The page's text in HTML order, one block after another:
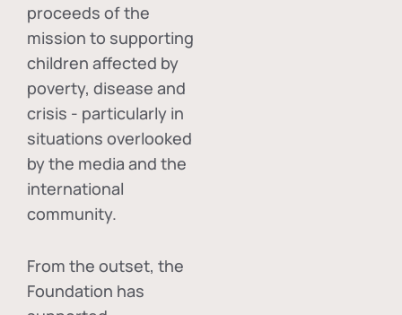
proceeds of the
mission to supporting
children affected by
poverty, disease and
crisis - particularly in
situations overlooked
by the media and the
international
community.
From the outset, the
Foundation has